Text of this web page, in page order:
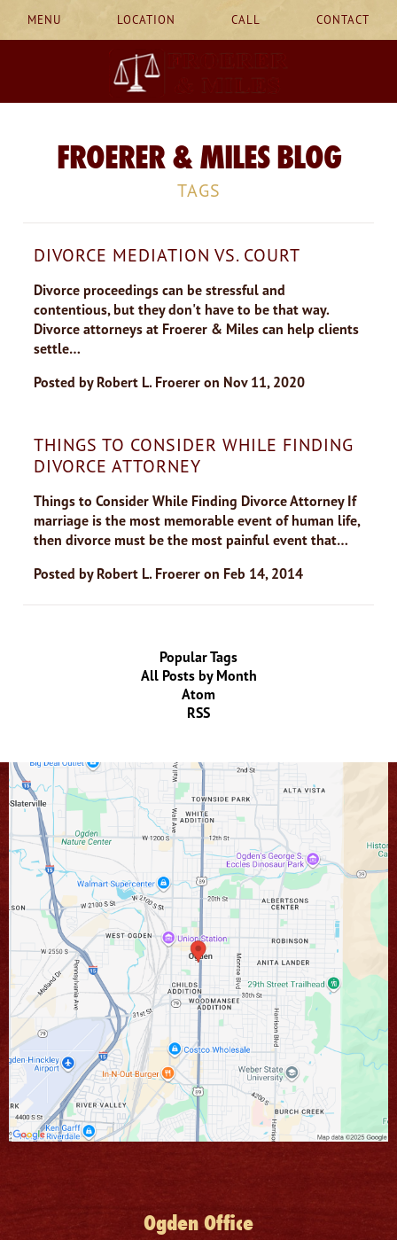
MENU LOCATION CALL CONTACT
FROERER & MILES BLOG
TAGS
DIVORCE MEDIATION VS. COURT
Divorce proceedings can be stressful and
contentious, but they don't have to be that way.
Divorce attorneys at Froerer & Miles can help clients
settle…
Posted by Robert L. Froerer on Nov 11, 2020
THINGS TO CONSIDER WHILE FINDING
DIVORCE ATTORNEY
Things to Consider While Finding Divorce Attorney If
marriage is the most memorable event of human life,
then divorce must be the most painful event that…
Posted by Robert L. Froerer on Feb 14, 2014
Popular Tags
All Posts by Month
Atom
RSS
Ogden Office